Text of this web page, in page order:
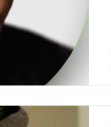
gender